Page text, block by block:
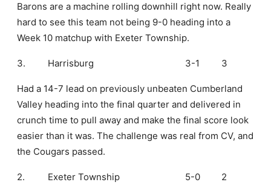
Barons are a machine rolling downhill right now. Really
hard to see this team not being 9-0 heading into a
Week 10 matchup with Exeter Township.
3. Harrisburg 3-1 3
Had a 14-7 lead on previously unbeaten Cumberland
Valley heading into the final quarter and delivered in
crunch time to pull away and make the final score look
easier than it was. The challenge was real from CV, and
the Cougars passed.
2. Exeter Township 5-0 2